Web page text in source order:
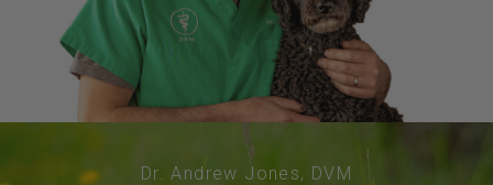
Dr. Andrew Jones, DVM